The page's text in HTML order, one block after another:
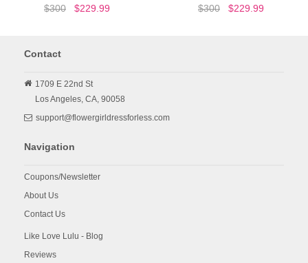
$300 $229.99 $300 $229.99
Contact
1709 E 22nd St
Los Angeles, CA, 90058
support@flowergirldressforless.com
Navigation
Coupons/Newsletter
About Us
Contact Us
Like Love Lulu - Blog
Reviews